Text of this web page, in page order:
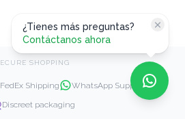
SHOPPING
FedEx Shipping
WhatsApp Support
Discreet packaging
¿Tienes más preguntas?
Contáctanos ahora